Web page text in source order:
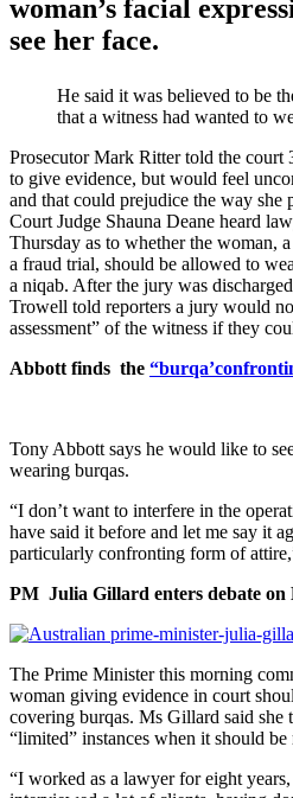
woman’s facial
see her face.
He said it was believed to be
that a witness had wanted to
Prosecutor Mark Ritter told the court
to give evidence, but would feel
and that could prejudice the way she
Court Judge Shauna Deane heard
Thursday as to whether the woman,
a fraud trial, should be allowed to
a niqab. After the jury was
Trowell told reporters a jury would
assessment” of the witness if they
Abbott finds the
Tony Abbott says he would like to
wearing burqas.
“I don’t want to interfere in the
have said it before and let me say it
particularly confronting form of
PM Julia Gillard enters debate on
The Prime Minister this morning
woman giving evidence in court
covering burqas. Ms Gillard said she
“limited” instances when it should be
“I worked as a lawyer for eight